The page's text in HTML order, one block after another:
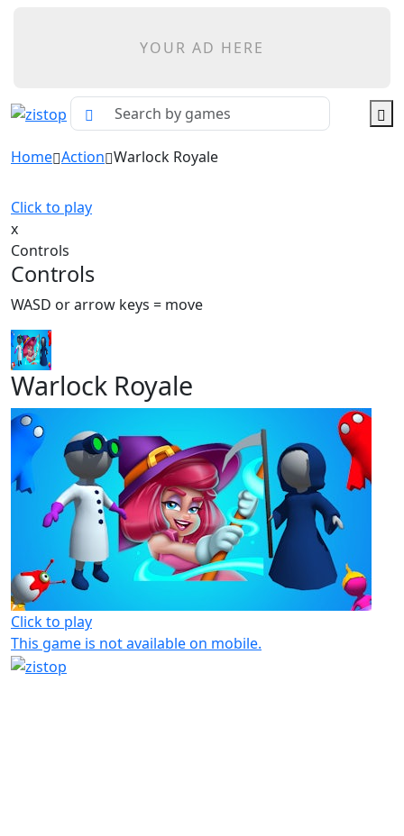
YOUR AD HERE
Home Action Warlock Royale
Click to play
x
Controls
Controls
WASD or arrow keys = move
Warlock Royale
Click to play
This game is not available on mobile.